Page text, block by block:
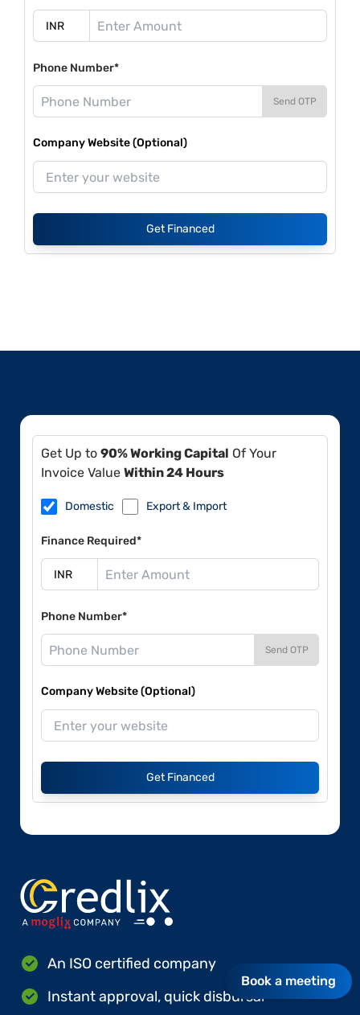
Phone Number*
Send OTP
Company Website (Optional)
Get Financed
Get Up to 90% Working Capital Of Your
Invoice Value Within 24 Hours
Domestic Export & Import
Finance Required*
Phone Number*
Send OTP
Company Website (Optional)
Get Financed
An ISO certified company
Instant approval, quick disbursal
Book a meeting